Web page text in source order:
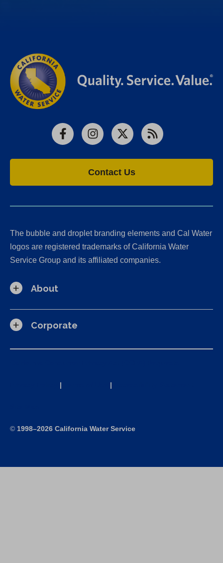
FacebookInstagram
X RSS
Contact Us
The bubble and droplet branding elements and Cal Water
logos are registered trademarks of California Water
Service Group and its affiliated companies.
About
Corporate
| |
© 1998–2026 California Water Service